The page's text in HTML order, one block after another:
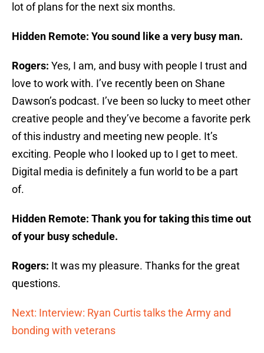
lot of plans for the next six months.
Hidden Remote: You sound like a very busy man.
Rogers: Yes, I am, and busy with people I trust and
love to work with. I’ve recently been on Shane
Dawson’s podcast. I’ve been so lucky to meet other
creative people and they’ve become a favorite perk
of this industry and meeting new people. It’s
exciting. People who I looked up to I get to meet.
Digital media is definitely a fun world to be a part
of.
Hidden Remote: Thank you for taking this time out
of your busy schedule.
Rogers: It was my pleasure. Thanks for the great
questions.
Next: Interview: Ryan Curtis talks the Army and
bonding with veterans